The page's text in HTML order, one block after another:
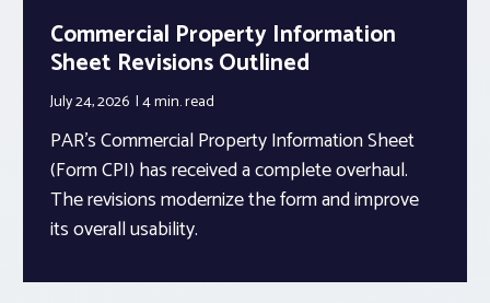
Commercial Property Information
Sheet Revisions Outlined
July 24, 2026 4 min.read
PAR’s Commercial Property Information Sheet
(Form CPI) has received a complete overhaul.
The revisions modernize the form and improve
its overall usability.